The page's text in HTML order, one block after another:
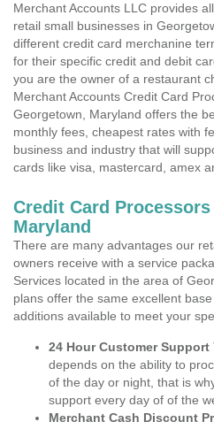
Merchant Accounts LLC provides
retail small businesses in
different credit card merchanine
for their specific credit and debit
you are the owner of a restaurant
Merchant Accounts Credit Card
Georgetown, Maryland offers the
monthly fees, cheapest rates with
business and industry that will
cards like visa, mastercard, amex
Credit Card
Maryland
There are many advantages our
owners receive with a service
Services located in the area of
plans offer the same excellent
additions available to meet your
24 Hour Customer Support
depends on the ability to
of the day or night, that is
support every day of of the
Merchant Cash Discount